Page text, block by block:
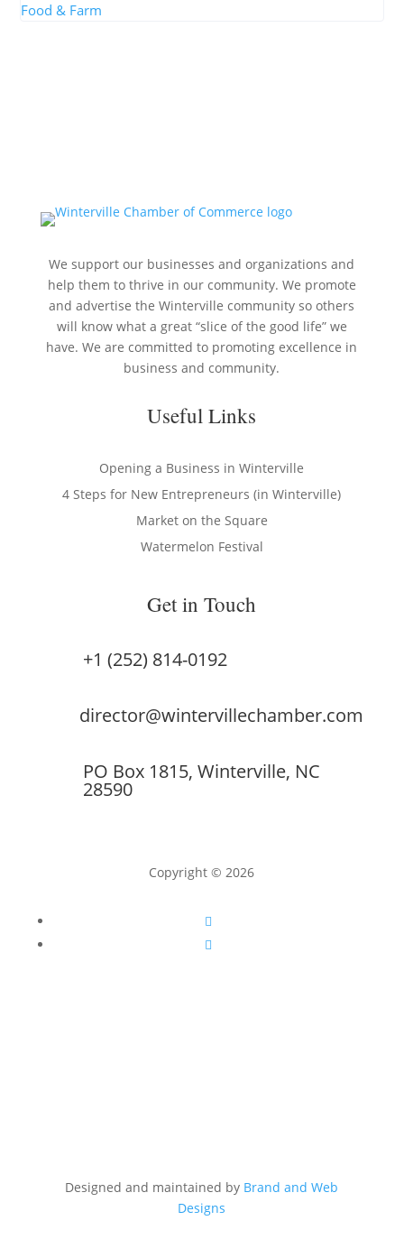
Food & Farm
We support our businesses and organizations and
help them to thrive in our community. We promote
and advertise the Winterville community so others
will know what a great “slice of the good life” we
have. We are committed to promoting excellence in
business and community.
Useful Links
Opening a Business in Winterville
4 Steps for New Entrepreneurs (in Winterville)
Market on the Square
Watermelon Festival
Get in Touch
+1 (252) 814-0192
director@wintervillechamber.com
PO Box 1815, Winterville, NC
28590
Copyright © 2026
Designed and maintained by Brand and Web
Designs